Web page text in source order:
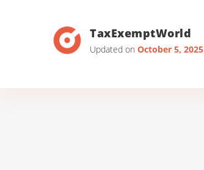
TaxExemptWorld
Updated on October 5, 2025